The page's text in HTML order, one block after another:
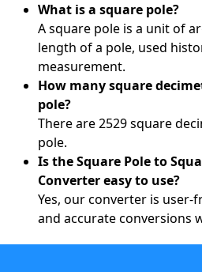
What is a square pole?
A square pole is a unit of
length of a pole, used
measurement.
How many square
pole?
There are 2529 square
pole.
Is the Square Pole to
Converter easy to use?
Yes, our converter is
and accurate conversions